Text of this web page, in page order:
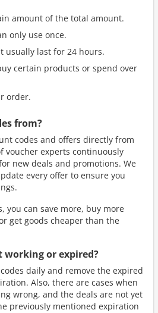
amount of the total amount.
only use once.
usually last for 24 hours.
certain products or spend over
order.
from?
codes and offers directly from
voucher experts continuously
new deals and promotions. We
every offer to ensure you
you can save more, buy more
get goods cheaper than the
working or expired?
daily and remove the expired
Also, there are cases when
wrong, and the deals are not yet
previously mentioned expiration